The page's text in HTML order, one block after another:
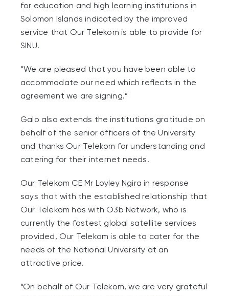
for education and high learning institutions in
Solomon Islands indicated by the improved
service that Our Telekom is able to provide for
SINU.
“We are pleased that you have been able to
accommodate our need which reflects in the
agreement we are signing.”
Galo also extends the institutions gratitude on
behalf of the senior officers of the University
and thanks Our Telekom for understanding and
catering for their internet needs.
Our Telekom CE Mr Loyley Ngira in response
says that with the established relationship that
Our Telekom has with O3b Network, who is
currently the fastest global satellite services
provided, Our Telekom is able to cater for the
needs of the National University at an
attractive price.
“On behalf of Our Telekom, we are very grateful